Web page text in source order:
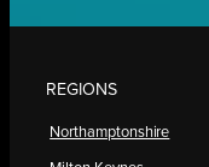
REGIONS
Northamptonshire